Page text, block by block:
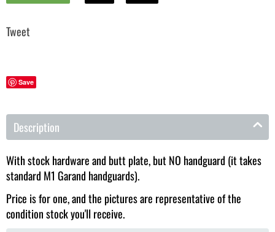
Save
Description
With stock hardware and butt plate, but NO handguard (it takes
standard M1 Garand handguards).
Price is for one, and the pictures are representative of the
condition stock you'll receive.